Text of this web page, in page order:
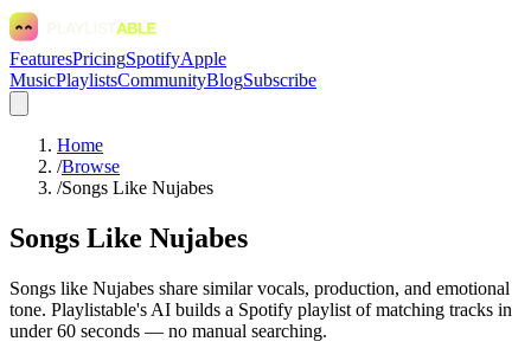
FeaturesPricingSpotifyApple
MusicPlaylistsCommunityBlogSubscribe
Home
/Browse
/Songs Like Nujabes
Songs Like Nujabes
Songs like Nujabes share similar vocals, production, and emotional
tone. Playlistable's AI builds a Spotify playlist of matching tracks in
under 60 seconds — no manual searching.